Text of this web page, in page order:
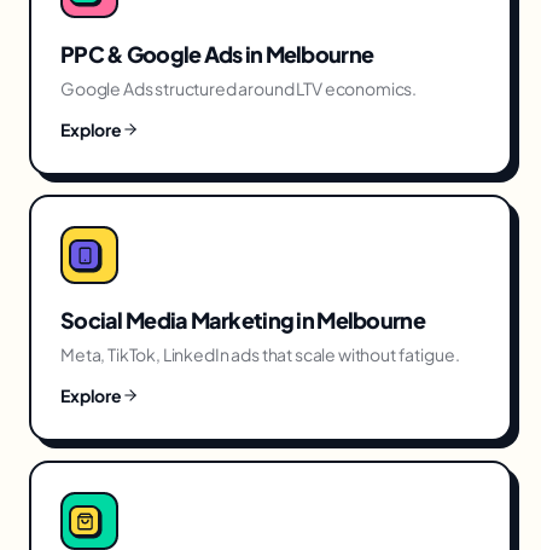
PPC & Google AdsinMelbourne
Google Ads structured around LTV economics.
Explore
Social Media MarketinginMelbourne
Meta, TikTok, LinkedIn ads that scale without fatigue.
Explore